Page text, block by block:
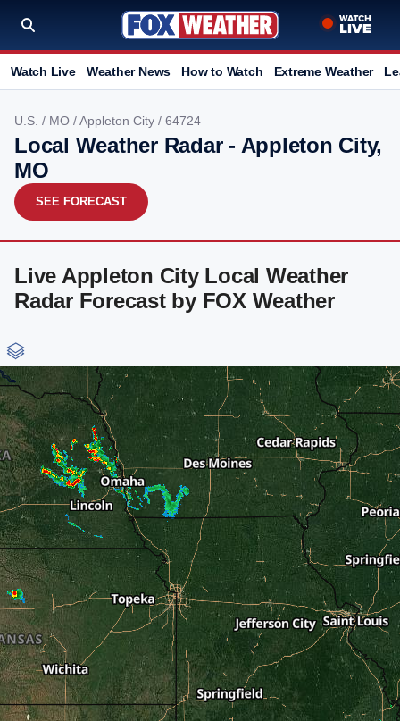
Watch Live Weather News How to Watch Extreme Weather
U.S. / MO /Appleton City / 64724
Local Weather Radar - Appleton City,
MO
SEE FORECAST
Live Appleton City Local Weather
Radar Forecast by FOX Weather